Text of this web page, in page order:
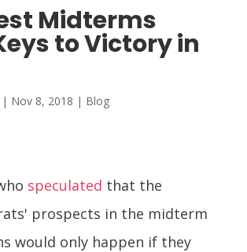
Midterms
to Victory in
Nov 8, 2018 | Blog
speculated that the
prospects in the midterm
would only happen if they